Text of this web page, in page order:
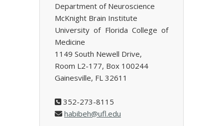
Department of Neuroscience
McKnight Brain Institute
University of Florida College of
Medicine
1149 South Newell Drive,
Room L2-177, Box 100244
Gainesville, FL 32611
352-273-8115
habibeh@ufl.edu